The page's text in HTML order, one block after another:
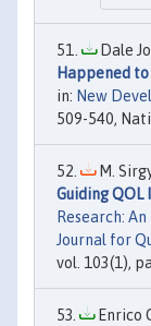
Dale
Happened
in: New
509-540,
M.
Guiding
Research:
Journal for
vol. 103(1),
Enrico